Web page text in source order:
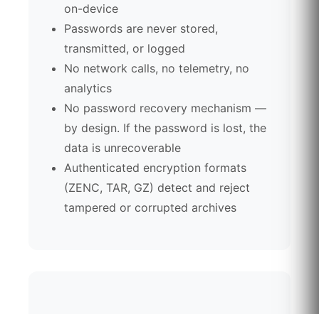
on-device
Passwords are never stored,
transmitted, or logged
No network calls, no telemetry, no
analytics
No password recovery mechanism —
by design. If the password is lost, the
data is unrecoverable
Authenticated encryption formats
(ZENC, TAR, GZ) detect and reject
tampered or corrupted archives